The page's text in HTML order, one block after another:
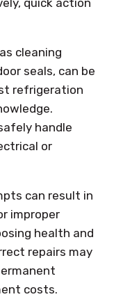
quick action
cleaning
seals, can be
refrigeration
handle
or
can result in
improper
health and
repairs may
costs.